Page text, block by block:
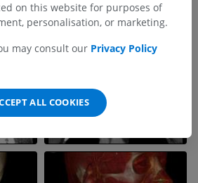
on this website for purposes of
personalisation, or marketing.
may consult our Privacy Policy
ALL COOKIES